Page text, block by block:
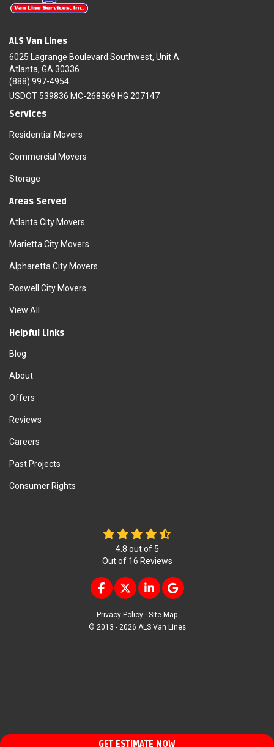
GET ESTIMATE NOW
ALS Van Lines
6025 Lagrange Boulevard Southwest, Unit A
Atlanta, GA 30336
(888) 997-4954
USDOT 539836 MC-268369 HG 207147
Services
Residential Movers
Commercial Movers
Storage
Areas Served
Atlanta City Movers
Marietta City Movers
Alpharetta City Movers
Roswell City Movers
View All
Helpful Links
Blog
About
Offers
Reviews
Careers
Past Projects
Consumer Rights
4.8 out of 5
Out of 16 Reviews
LIKE US ON FACEBOOK
FOLLOW US ON TWITTER
FOLLOW US ON LINKEDIN
REVIEW US ON
Privacy Policy · Site Map
© 2013 - 2026 ALS Van Lines